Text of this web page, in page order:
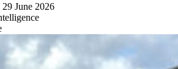
29 June 2026